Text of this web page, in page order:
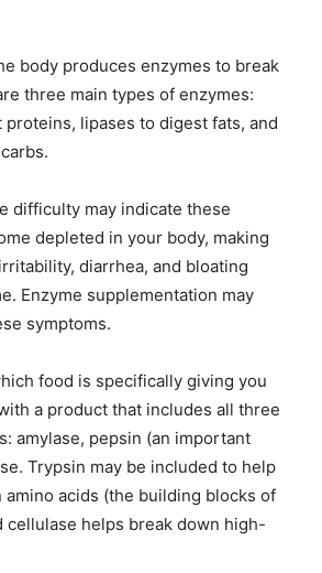
body produces enzymes to break
three main types of enzymes:
lipases to digest fats, and
difficulty may indicate these
depleted in your body, making
diarrhea, and bloating
Enzyme supplementation may
symptoms.
food is specifically giving you
a product that includes all three
amylase, pepsin (an important
Trypsin may be included to help
acids (the building blocks of
cellulase helps break down high-